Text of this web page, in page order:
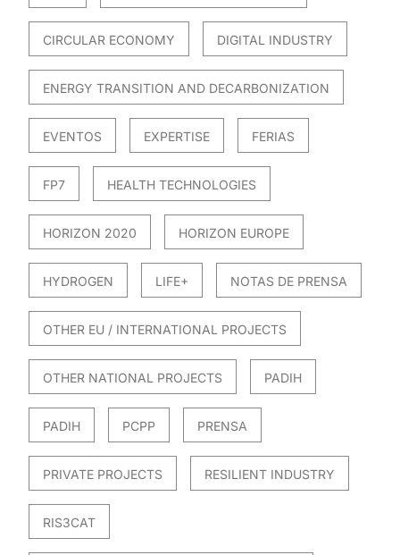
CIRCULAR ECONOMY DIGITAL INDUSTRY
ENERGY TRANSITION AND DECARBONIZATION
EVENTOS EXPERTISE FERIAS
FP7 HEALTH TECHNOLOGIES
HORIZON 2020 HORIZON EUROPE
HYDROGEN LIFE+ NOTAS DE PRENSA
OTHER EU / INTERNATIONAL PROJECTS
OTHER NATIONAL PROJECTS PADIH
PADIH PCPP PRENSA
PRIVATE PROJECTS RESILIENT INDUSTRY
RIS3CAT